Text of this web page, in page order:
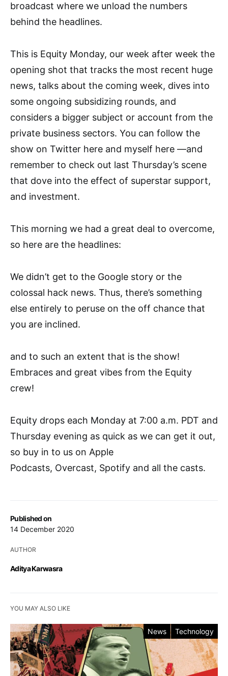
Published on
14 December 2020
AUTHOR
Aditya Karwasra
broadcast where we unload the numbers
behind the headlines.
This is Equity Monday, our week after week the
opening shot that tracks the most recent huge
news, talks about the coming week, dives into
some ongoing subsidizing rounds, and
considers a bigger subject or account from the
private business sectors. You can follow the
show on Twitter here and myself here —and
remember to check out last Thursday’s scene
that dove into the effect of superstar support,
and investment.
This morning we had a great deal to overcome,
so here are the headlines:
We didn’t get to the Google story or the
colossal hack news. Thus, there’s something
else entirely to peruse on the off chance that
you are inclined.
and to such an extent that is the show!
Embraces and great vibes from the Equity
crew!
Equity drops each Monday at 7:00 a.m. PDT and
Thursday evening as quick as we can get it out,
so buy in to us on Apple
Podcasts, Overcast, Spotify and all the casts.
YOU MAY ALSO LIKE
News Technology